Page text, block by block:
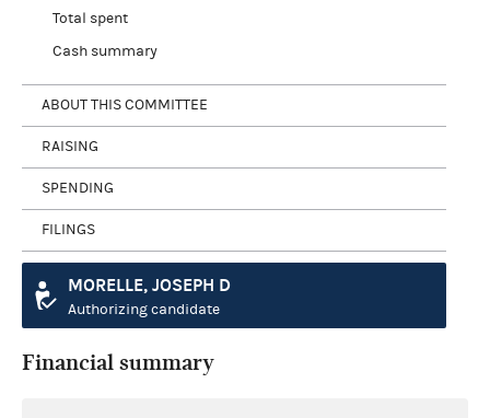
Total spent
Cash summary
ABOUT THIS COMMITTEE
RAISING
SPENDING
FILINGS
MORELLE, JOSEPH D
Authorizing candidate
Financial summary